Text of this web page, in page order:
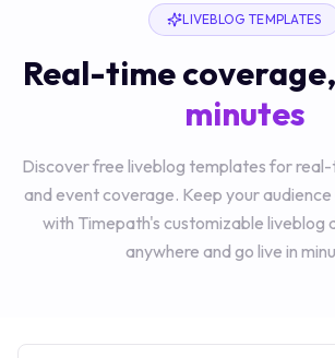
LIVEBLOG TEMPLATES
Real-time coverage,
minutes
Discover free liveblog templates for
and event coverage. Keep your
with Timepath's customizable liveblog
anywhere and go live in